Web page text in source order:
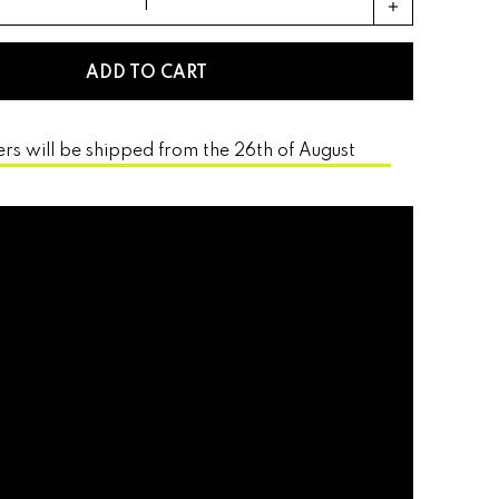
add
ADD TO CART
will be shipped from the 26th of August